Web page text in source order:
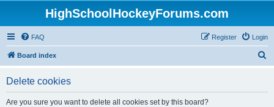
HighSchoolHockeyForums.com
FAQ Login
Register
Board index
Delete cookies
Are you sure you want to delete all cookies set by this board?